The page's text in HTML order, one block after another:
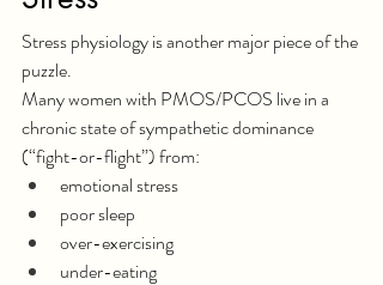
Stress physiology is another major piece of the
puzzle.
Many women with PMOS/PCOS live in a
chronic state of sympathetic dominance
(“fight-or-flight”) from:
emotional stress
poor sleep
over-exercising
under-eating